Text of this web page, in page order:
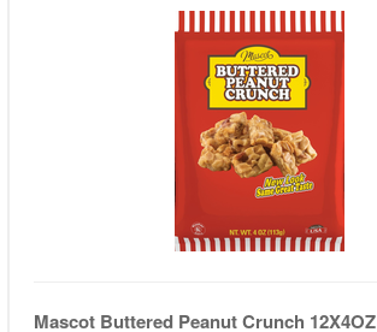
Mascot Buttered Peanut Crunch 12X4OZ